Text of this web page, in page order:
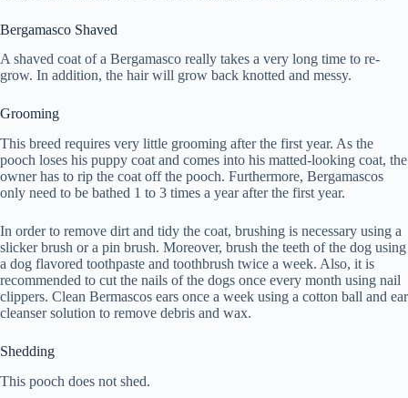
Bergamasco Shaved
A shaved coat of a Bergamasco really takes a very long time to re-
grow. In addition, the hair will grow back knotted and messy.
Grooming
This breed requires very little grooming after the first year. As the
pooch loses his puppy coat and comes into his matted-looking coat, the
owner has to rip the coat off the pooch. Furthermore, Bergamascos
only need to be bathed 1 to 3 times a year after the first year.
In order to remove dirt and tidy the coat, brushing is necessary using a
slicker brush or a pin brush. Moreover, brush the teeth of the dog using
a dog flavored toothpaste and toothbrush twice a week. Also, it is
recommended to cut the nails of the dogs once every month using nail
clippers. Clean Bermascos ears once a week using a cotton ball and ear
cleanser solution to remove debris and wax.
Shedding
This pooch does not shed.